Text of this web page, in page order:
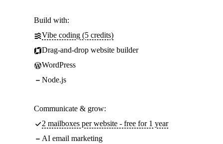
Build with:
Vibe coding (5 credits)
Drag-and-drop website builder
WordPress
Node.js
Communicate & grow:
2 mailboxes per website - free for 1 year
AI email marketing